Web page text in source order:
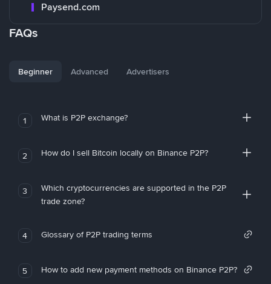
Paysend.com
FAQs
Beginner Advanced Advertisers
1 What is P2P exchange?
2 How do I sell Bitcoin locally on Binance P2P?
3
Which cryptocurrencies are supported in the P2P
trade zone?
4 Glossary of P2P trading terms
5 How to add new payment methods on Binance P2P?